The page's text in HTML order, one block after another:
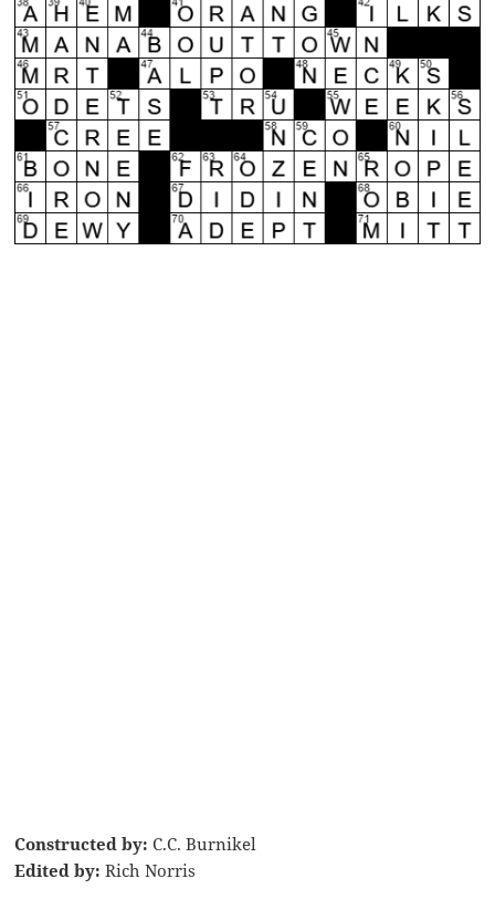
Constructed by: C.C. Burnikel
Edited by: Rich Norris